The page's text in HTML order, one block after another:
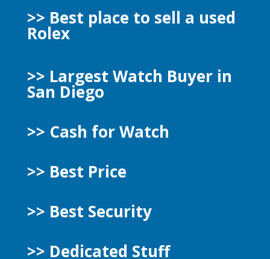
>> Best place to sell a used
Rolex
>> Largest Watch Buyer in
San Diego
>> Cash for Watch
>> Best Price
>> Best Security
>> Dedicated Stuff